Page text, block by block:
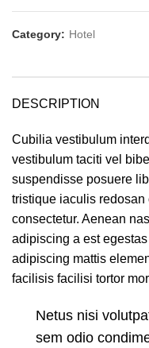
Category: Hotel
DESCRIPTION
Cubilia vestibulum
vestibulum taciti vel
suspendisse posuere
tristique iaculis
consectetur. Aenean
adipiscing a est
adipiscing mattis
facilisis facilisi tortor
Netus nisi
sem odio